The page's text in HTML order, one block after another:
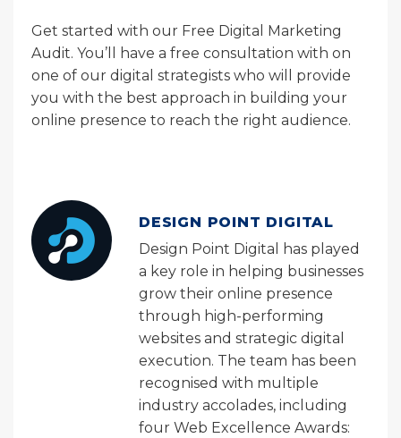
Get started with our Free Digital Marketing
Audit. You’ll have a free consultation with on
one of our digital strategists who will provide
you with the best approach in building your
online presence to reach the right audience.
DESIGN POINT DIGITAL
Design Point Digital has played
a key role in helping businesses
grow their online presence
through high-performing
websites and strategic digital
execution. The team has been
recognised with multiple
industry accolades, including
four Web Excellence Awards: